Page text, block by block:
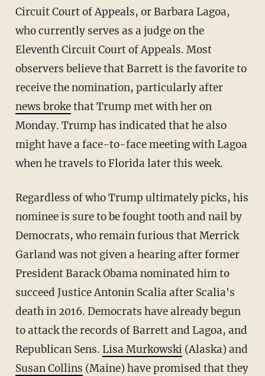
Circuit Court of Appeals, or Barbara Lagoa,
who currently serves as a judge on the
Eleventh Circuit Court of Appeals. Most
observers believe that Barrett is the favorite to
receive the nomination, particularly after
news brokethat Trump met with her on
Monday. Trump has indicated that he also
might have a face-to-face meeting with Lagoa
when he travels to Florida later this week.
Regardless of who Trump ultimately picks, his
nominee is sure to be fought tooth and nail by
Democrats, who remain furious that Merrick
Garland was not given a hearing after former
President Barack Obama nominated him to
succeed Justice Antonin Scalia after Scalia's
death in 2016. Democrats have already begun
to attack the records of Barrett and Lagoa, and
Republican Sens. Lisa Murkowski(Alaska) and
Susan Collins (Maine) have promised that they